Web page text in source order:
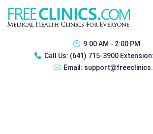
9:00 AM - 2:00 PM
Call Us: (641) 715-3900
Email: